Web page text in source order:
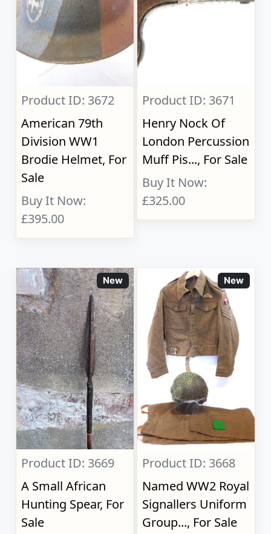
Product ID: 3672
American 79th
Division WW1
Brodie Helmet, For
Sale
Buy It Now:
£395.00
Product ID: 3671
Henry Nock Of
London Percussion
Muff Pis..., For Sale
Buy It Now:
£325.00
New
Product ID: 3669
A Small African
Hunting Spear, For
Sale
New
Product ID: 3668
Named WW2 Royal
Signallers Uniform
Group..., For Sale